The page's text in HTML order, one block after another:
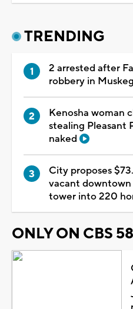
TRENDING
2 arrested after
robbery in
Kenosha woman
stealing Pleasant
naked
City proposes
vacant
tower into 220
ONLY ON CBS 58